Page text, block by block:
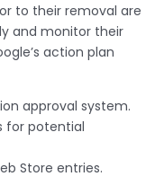
to their removal are
and monitor their
action plan
approval system.
for potential
Store entries.